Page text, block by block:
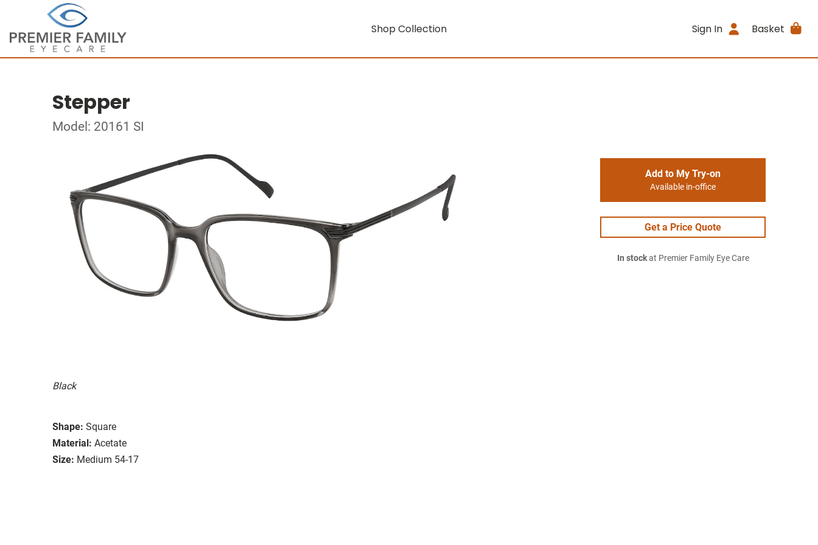
Shop Collection Sign In Basket
Stepper
Model: 20161 SI
Black
Shape: Square
Material: Acetate
Size: Medium 54-17
Add to My Try-on
Available in-office
Get a Price Quote
In stockat Premier Family Eye Care